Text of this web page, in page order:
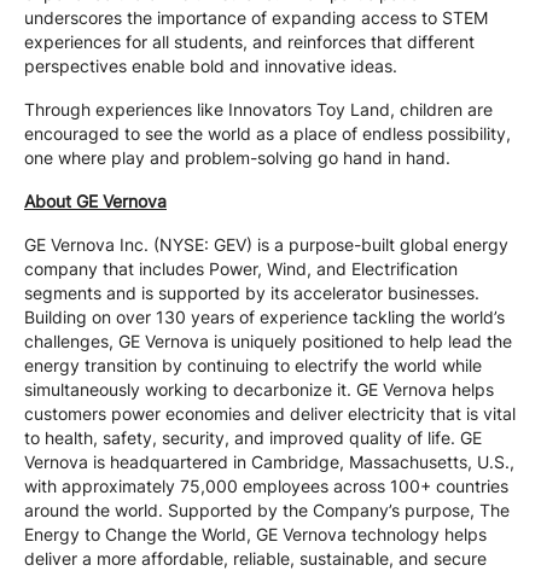
underscores the importance of expanding access to STEM
experiences for all students, and reinforces that different
perspectives enable bold and innovative ideas.
Through experiences like Innovators Toy Land, children are
encouraged to see the world as a place of endless possibility,
one where play and problem-solving go hand in hand.
About GE Vernova
GE Vernova Inc. (NYSE: GEV) is a purpose-built global energy
company that includes Power, Wind, and Electrification
segments and is supported by its accelerator businesses.
Building on over 130 years of experience tackling the world’s
challenges, GE Vernova is uniquely positioned to help lead the
energy transition by continuing to electrify the world while
simultaneously working to decarbonize it. GE Vernova helps
customers power economies and deliver electricity that is vital
to health, safety, security, and improved quality of life. GE
Vernova is headquartered in Cambridge, Massachusetts, U.S.,
with approximately 75,000 employees across 100+ countries
around the world. Supported by the Company’s purpose, The
Energy to Change the World, GE Vernova technology helps
deliver a more affordable, reliable, sustainable, and secure